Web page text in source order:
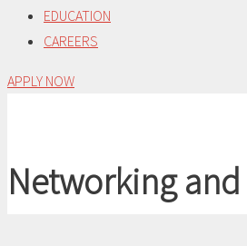
EDUCATION
CAREERS
APPLY NOW
Networking